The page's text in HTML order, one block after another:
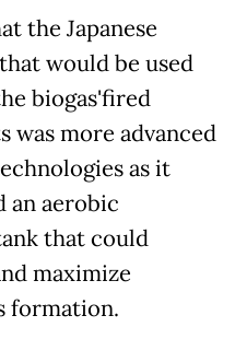
the Japanese
would be used
biogas'fired
was more advanced
as it
an aerobic
that could
maximize
formation.